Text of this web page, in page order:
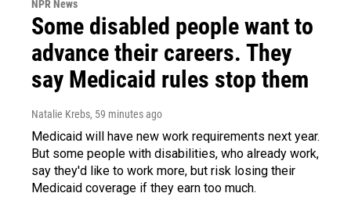
NPR News
Some disabled people want to
advance their careers. They
say Medicaid rules stop them
Natalie Krebs, 59 minutes ago
Medicaid will have new work requirements next year.
But some people with disabilities, who already work,
say they'd like to work more, but risk losing their
Medicaid coverage if they earn too much.